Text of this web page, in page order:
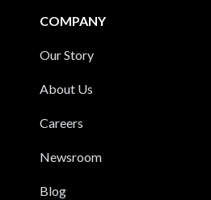
COMPANY
Our Story
About Us
Careers
Newsroom
Blog